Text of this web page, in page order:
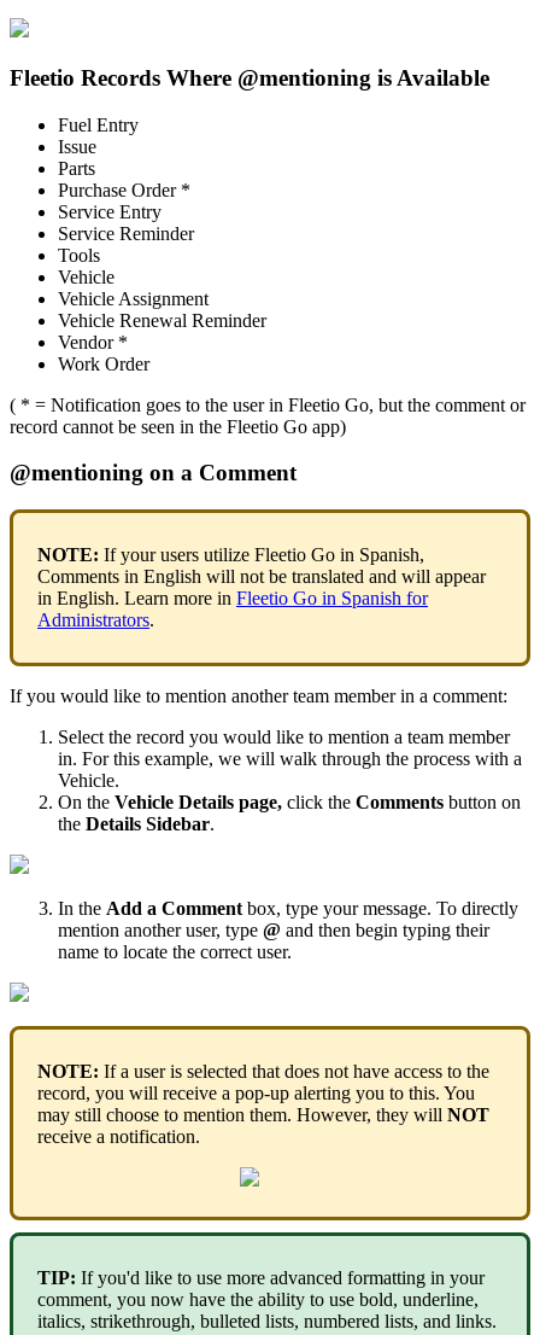
Fleetio Records Where @mentioning is Available
Fuel Entry
Issue
Parts
Purchase Order *
Service Entry
Service Reminder
Tools
Vehicle
Vehicle Assignment
Vehicle Renewal Reminder
Vendor *
Work Order
( * = Notification goes to the user in Fleetio Go, but the comment or
record cannot be seen in the Fleetio Go app)
@mentioning on a Comment
NOTE: If your users utilize Fleetio Go in Spanish,
Comments in English will not be translated and will appear
in English. Learn more in Fleetio Go in Spanish for
Administrators.
If you would like to mention another team member in a comment:
Select the record you would like to mention a team member
in. For this example, we will walk through the process with a
Vehicle.
On the Vehicle Details page, click the Comments button on
the Details Sidebar.
In the Add a Comment box, type your message. To directly
mention another user, type @ and then begin typing their
name to locate the correct user.
NOTE: If a user is selected that does not have access to the
record, you will receive a pop-up alerting you to this. You
may still choose to mention them. However, they will NOT
receive a notification.
TIP: If you'd like to use more advanced formatting in your
comment, you now have the ability to use bold, underline,
italics, strikethrough, bulleted lists, numbered lists, and links.